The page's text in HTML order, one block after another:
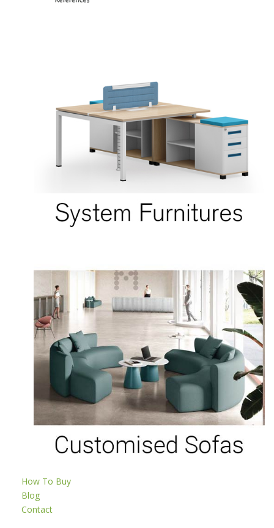
How To Buy
Blog
Contact